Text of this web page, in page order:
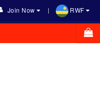
Join Now RWF